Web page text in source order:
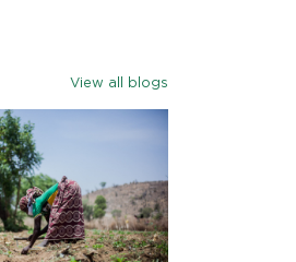
View all blogs